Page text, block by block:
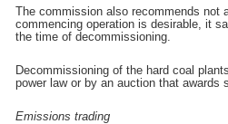
The commission also recommends not
commencing operation is desirable, it
the time of decommissioning.
Decommissioning of the hard coal
power law or by an auction that awards
Emissions trading